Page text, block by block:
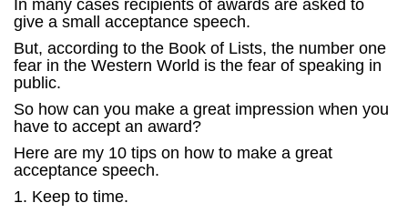
In many cases recipients of awards are asked to
give a small acceptance speech.
But, according to the Book of Lists, the number one
fear in the Western World is the fear of speaking in
public.
So how can you make a great impression when you
have to accept an award?
Here are my 10 tips on how to make a great
acceptance speech.
1. Keep to time.